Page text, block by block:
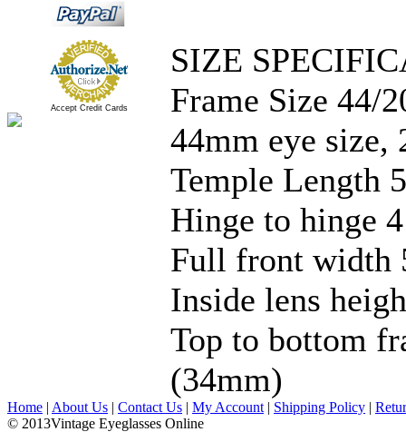
Accept Credit Cards
SIZE
Frame Size 44/
44mm eye size,
Temple Length
Hinge to hinge
Full front width
Inside lens
Top to bottom
(34mm)
Home | About Us | Contact Us | My Account | Shipping Policy |
© 2013Vintage Eyeglasses Online